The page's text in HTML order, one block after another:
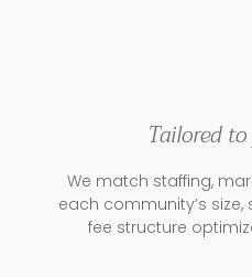
Tailored
We match staffing,
each community’s
fee structure